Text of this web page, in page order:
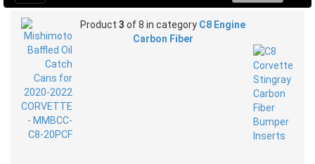
navigation
Product 3 of 8 in category C8 Engine
Carbon Fiber